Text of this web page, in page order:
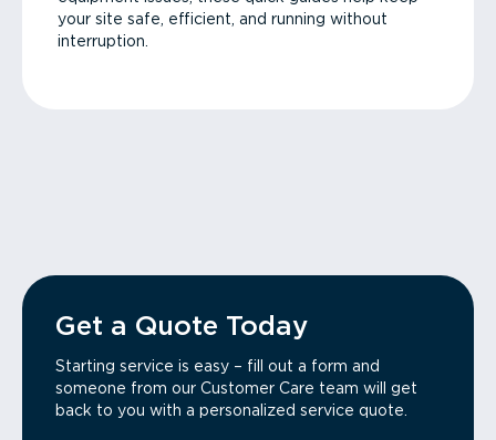
your site safe, efficient, and running without
interruption.
Get a Quote Today
Starting service is easy – fill out a form and
someone from our Customer Care team will get
back to you with a personalized service quote.